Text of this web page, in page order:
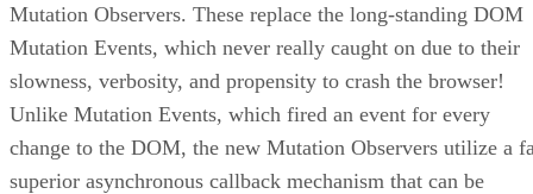
Mutation Observers. These replace the long-standing DOM
Mutation Events, which never really caught on due to their
slowness, verbosity, and propensity to crash the browser!
Unlike Mutation Events, which fired an event for every
change to the DOM, the new Mutation Observers utilize a
superior asynchronous callback mechanism that can be